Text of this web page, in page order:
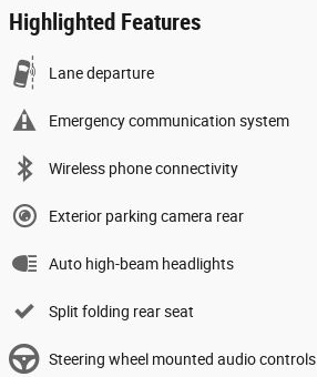
Highlighted Features
Lane departure
Emergency communication system
Wireless phone connectivity
Exterior parking camera rear
Auto high-beam headlights
Split folding rear seat
Steering wheel mounted audio controls